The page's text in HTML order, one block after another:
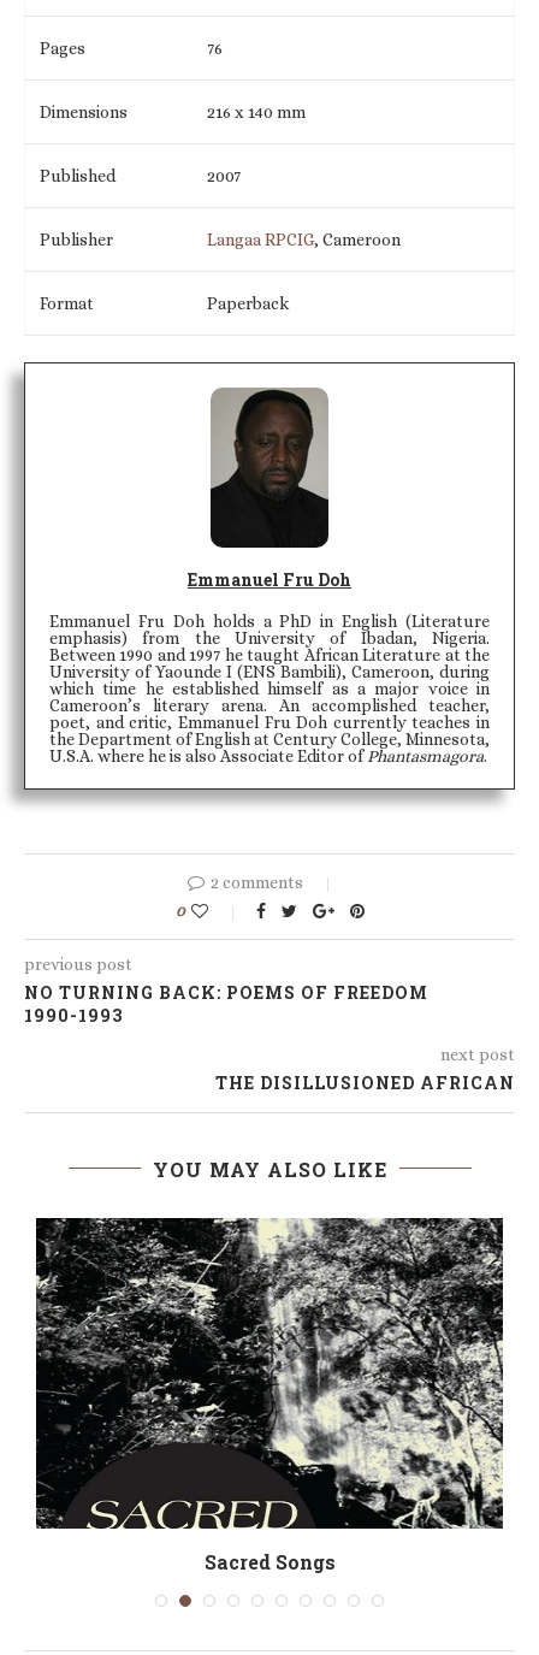
Pages 76
Dimensions 216 x 140 mm
Published 2007
Publisher Langaa RPCIG, Cameroon
Format Paperback
Emmanuel Fru Doh
Emmanuel Fru Doh holds a PhD in English (Literature
emphasis) from the University of Ibadan, Nigeria.
Between 1990 and 1997 he taught African Literature at the
University of Yaounde I (ENS Bambili), Cameroon, during
which time he established himself as a major voice in
Cameroon’s literary arena. An accomplished teacher,
poet, and critic, Emmanuel Fru Doh currently teaches in
the Department of English at Century College, Minnesota,
U.S.A. where he is also Associate Editor of Phantasmagora.
2 comments
0
previous post
NO TURNING BACK: POEMS OF FREEDOM
1990-1993
next post
THE DISILLUSIONED AFRICAN
YOU MAY ALSO LIKE
Sacred Songs